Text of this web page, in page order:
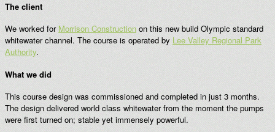
The client
We worked forMorrison Construction on this new build Olympic standard
whitewater channel. The course is operated by Lee Valley Regional Park
Authority.
What we did
This course design was commissioned and completed in just 3 months.
The design delivered world class whitewater from the moment the pumps
were first turned on; stable yet immensely powerful.